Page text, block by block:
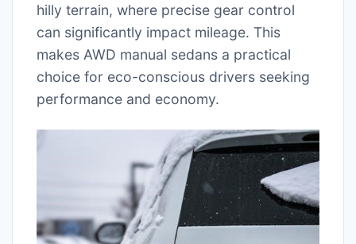
hilly terrain, where precise gear control
can significantly impact mileage. This
makes AWD manual sedans a practical
choice for eco-conscious drivers seeking
performance and economy.